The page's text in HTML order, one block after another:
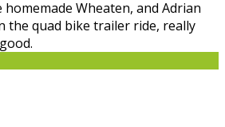
Wheaten, and Adrian
the quad bike trailer ride, really